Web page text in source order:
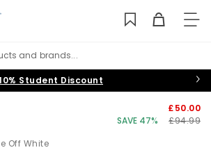
and brands...
Student Discount
Off White
£50.00
SAVE 47%
£94.99